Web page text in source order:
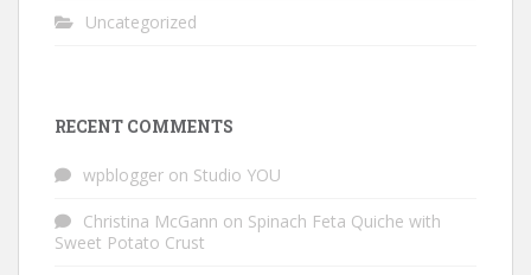
Uncategorized
RECENT COMMENTS
wpblogger on Studio YOU
Christina McGann on Spinach Feta Quiche with
Sweet Potato Crust